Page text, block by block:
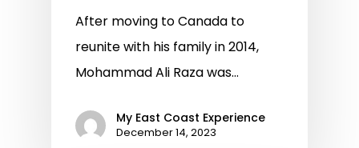
After moving to Canada to
reunite with his family in 2014,
Mohammad Ali Raza was…
My East Coast Experience
December 14, 2023